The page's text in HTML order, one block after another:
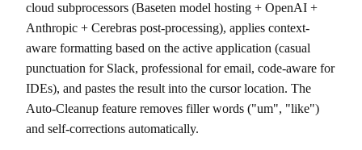
cloud subprocessors (Baseten model hosting + OpenAI +
Anthropic + Cerebras post-processing), applies context-
aware formatting based on the active application (casual
punctuation for Slack, professional for email, code-aware for
IDEs), and pastes the result into the cursor location. The
Auto-Cleanup feature removes filler words ("um", "like")
and self-corrections automatically.